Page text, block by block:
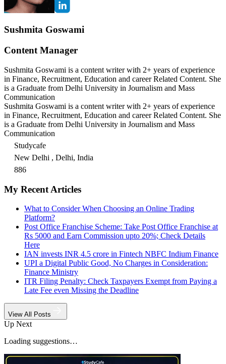
Sushmita Goswami
Content Manager
Sushmita Goswami is a content writer with 2+ years of experience
in Finance, Recruitment, Education and career Related Content. She
is a Graduate from Delhi University in Journalism and Mass
Communication
Sushmita Goswami is a content writer with 2+ years of experience
in Finance, Recruitment, Education and career Related Content. She
is a Graduate from Delhi University in Journalism and Mass
Communication
Studycafe
New Delhi , Delhi, India
886
My Recent Articles
What to Consider When Choosing an Online Trading
Platform?
Post Office Franchise Scheme: Take Post Office Franchise at
Rs 5000 and Earn Commission upto 20%; Check Details
Here
IAN invests INR 4.5 crore in Fintech NBFC Indium Finance
UPI a Digital Public Good, No Charges in Consideration:
Finance Ministry
ITR Filing Penalty: Check Taxpayers Exempt from Paying a
Late Fee even Missing the Deadline
View All Posts
Up Next
Loading suggestions…